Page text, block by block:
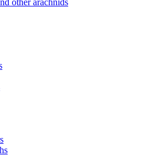
other arachnids